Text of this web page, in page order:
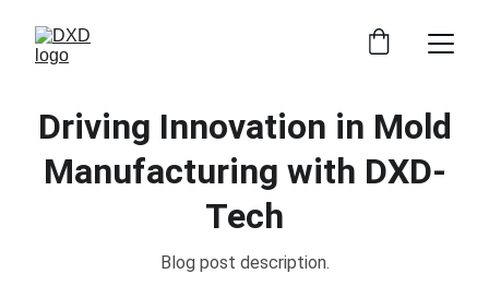
Driving Innovation in Mold
Manufacturing with DXD-
Tech
Blog post description.